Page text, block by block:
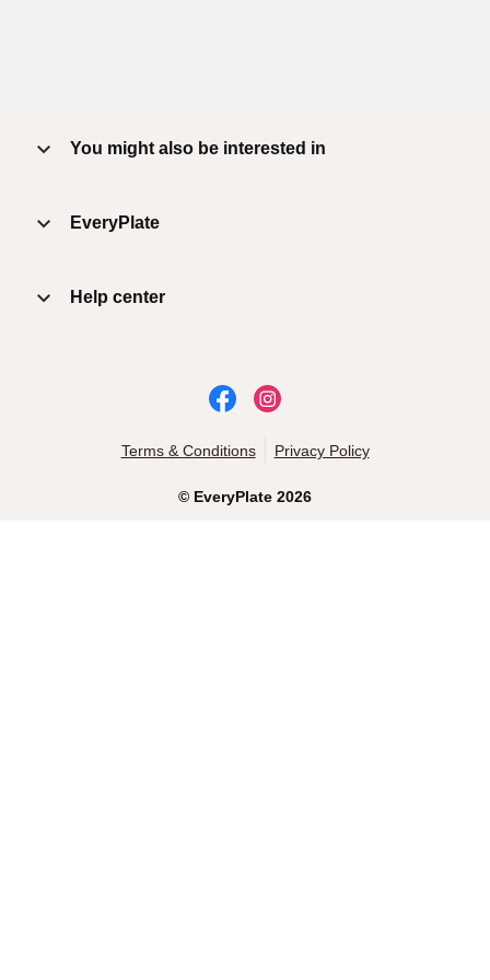
You might also be interested in
EveryPlate
Help center
© EveryPlate 2026
Terms & Conditions Privacy Policy